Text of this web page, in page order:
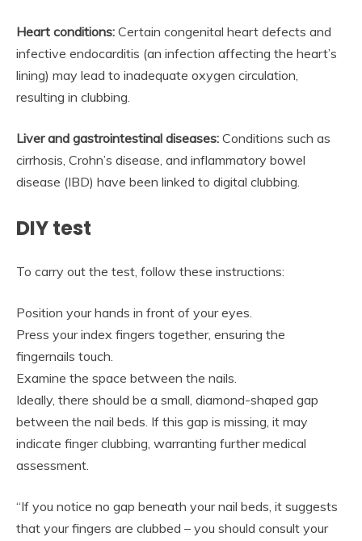
Heart conditions: Certain congenital heart defects and
infective endocarditis (an infection affecting the heart’s
lining) may lead to inadequate oxygen circulation,
resulting in clubbing.
Liver and gastrointestinal diseases: Conditions such as
cirrhosis, Crohn’s disease, and inflammatory bowel
disease (IBD) have been linked to digital clubbing.
DIY test
To carry out the test, follow these instructions:
Position your hands in front of your eyes.
Press your index fingers together, ensuring the
fingernails touch.
Examine the space between the nails.
Ideally, there should be a small, diamond-shaped gap
between the nail beds. If this gap is missing, it may
indicate finger clubbing, warranting further medical
assessment.
“If you notice no gap beneath your nail beds, it suggests
that your fingers are clubbed – you should consult your